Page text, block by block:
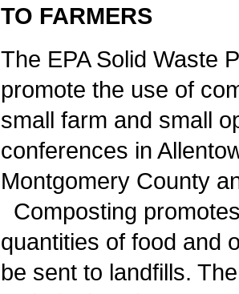
TO FARMERS
The EPA Solid Waste
promote the use of
small farm and small
conferences in
Montgomery County
Composting
quantities of food and
be sent to landfills.